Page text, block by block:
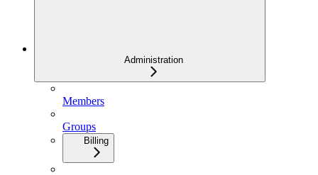
Administration
Members
Groups
Billing